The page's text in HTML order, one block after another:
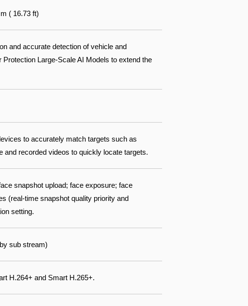
( 16.73 ft)
and accurate detection of vehicle and
Large-Scale AI Models to extend the
to accurately match targets such as
and recorded videos to quickly locate targets.
snapshot upload; face exposure; face
(real-time snapshot quality priority and
setting.
sub stream)
H.264+ and Smart H.265+.